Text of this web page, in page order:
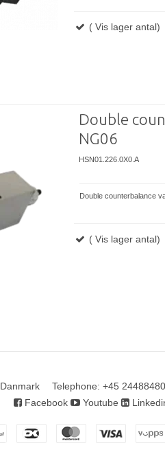
( Vis lager antal)
Double
NG06
HSN01.226.0X0.A
Double counterbalance
( Vis lager antal)
Danmark Telephone: +45 24488480
Facebook
Youtube